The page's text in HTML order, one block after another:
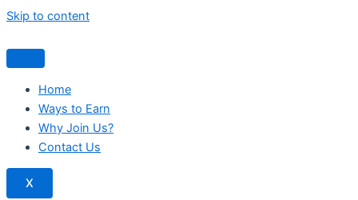
Skip to content
Home
Ways to Earn
Why Join Us?
Contact Us
X